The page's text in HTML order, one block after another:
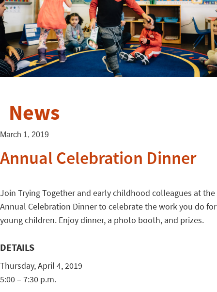
News
March 1, 2019
Annual Celebration Dinner
Join Trying Together and early childhood colleagues at the
Annual Celebration Dinner to celebrate the work you do for
young children. Enjoy dinner, a photo booth, and prizes.
DETAILS
Thursday, April 4, 2019
5:00 – 7:30 p.m.